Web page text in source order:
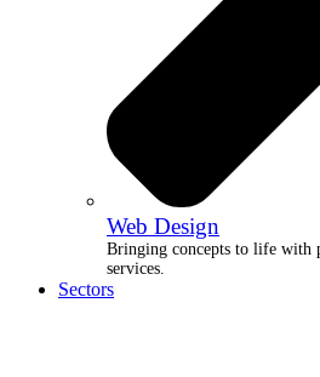
Web Design
Bringing concepts to life with
services.
Sectors